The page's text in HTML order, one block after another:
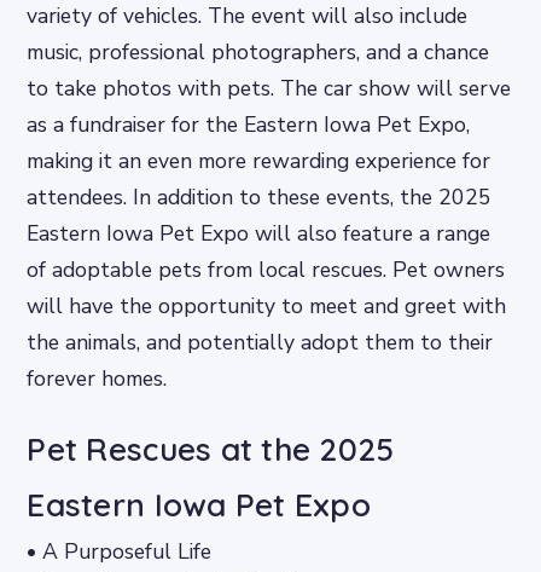
variety of vehicles. The event will also include
music, professional photographers, and a chance
to take photos with pets. The car show will serve
as a fundraiser for the Eastern Iowa Pet Expo,
making it an even more rewarding experience for
attendees. In addition to these events, the 2025
Eastern Iowa Pet Expo will also feature a range
of adoptable pets from local rescues. Pet owners
will have the opportunity to meet and greet with
the animals, and potentially adopt them to their
forever homes.
Pet Rescues at the 2025
Eastern Iowa Pet Expo
• A Purposeful Life